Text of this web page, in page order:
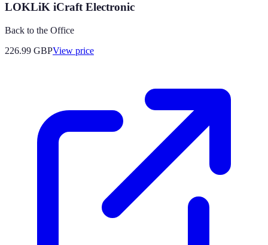
LOKLiK iCraft Electronic
Back to the Office
226.99 GBPView price